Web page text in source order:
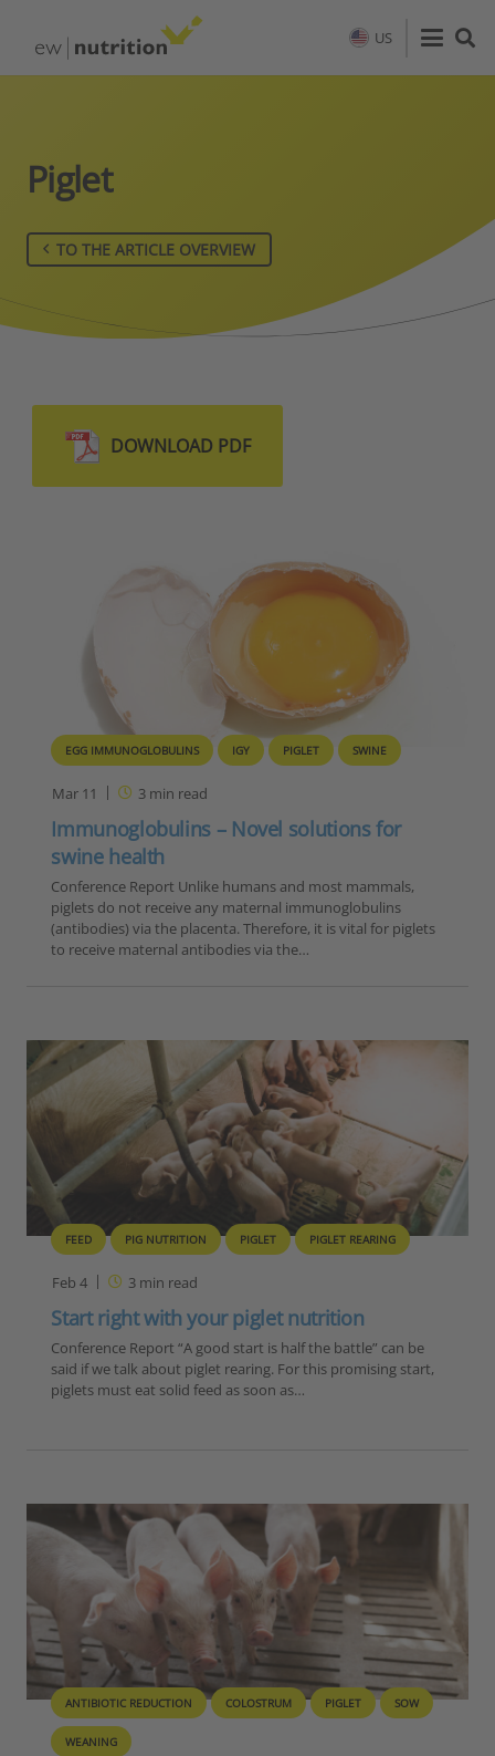
US
Piglet
TO THE ARTICLE OVERVIEW
DOWNLOAD PDF
EGG IMMUNOGLOBULINS IGY PIGLET SWINE
Mar 11 3min read
Immunoglobulins – Novel solutions for
swine health
Conference Report Unlike humans and most mammals,
piglets do not receive any maternal immunoglobulins
(antibodies) via the placenta. Therefore, it is vital for piglets
to receive maternal antibodies via the…
FEED PIG NUTRITION PIGLET PIGLET REARING
Feb 4 3min read
Start right with your piglet nutrition
Conference Report “A good start is half the battle” can be
said if we talk about piglet rearing. For this promising start,
piglets must eat solid feed as soon as…
ANTIBIOTIC REDUCTION COLOSTRUM PIGLET SOW
WEANING